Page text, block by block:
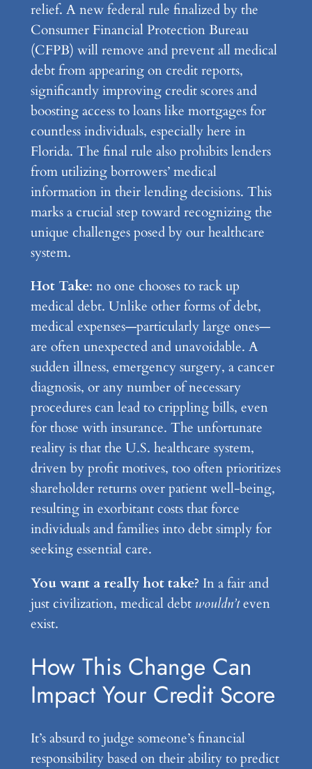
relief. A new federal rule finalized by the
Consumer Financial Protection Bureau
(CFPB) will remove and prevent all medical
debt from appearing on credit reports,
significantly improving credit scores and
boosting access to loans like mortgages for
countless individuals, especially here in
Florida. The final rule also prohibits lenders
from utilizing borrowers’ medical
information in their lending decisions. This
marks a crucial step toward recognizing the
unique challenges posed by our healthcare
system.
Hot Take: no one chooses to rack up
medical debt. Unlike other forms of debt,
medical expenses—particularly large ones—
are often unexpected and unavoidable. A
sudden illness, emergency surgery, a cancer
diagnosis, or any number of necessary
procedures can lead to crippling bills, even
for those with insurance. The unfortunate
reality is that the U.S. healthcare system,
driven by profit motives, too often prioritizes
shareholder returns over patient well-being,
resulting in exorbitant costs that force
individuals and families into debt simply for
seeking essential care.
You want a really hot take? In a fair and
just civilization, medical debt wouldn’teven
exist.
How This Change Can
Impact Your Credit Score
It’s absurd to judge someone’s financial
responsibility based on their ability to predict